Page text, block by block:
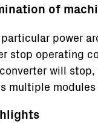
of
power
stop operating
will
multiple